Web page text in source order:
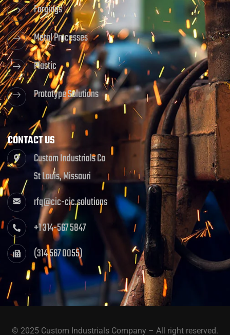
Forgings
Metal Processes
Plastic
Prototype Solutions
CONTACT US
Custom Industrials Co
St Louis, Missouri
rfq@cic-cic.solutions
+1 314-567 5847
(314 567 0055)
© 2025 Custom Industrials Company – All right reserved.